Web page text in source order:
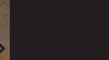
INFORMATION